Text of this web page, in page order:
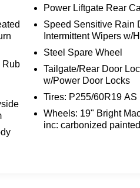
Nautilus Premiere for
sales team guide you
a standout in its class.
detail can make in your daily
Lincoln Nautilus Premiere
SUV captivate your senses
Rub
Power Liftgate Rear
Speed Sensitive Rain
Intermittent Wipers w/
Steel Spare Wheel
Tailgate/Rear Door
w/Power Door Locks
Tires: P255/60R19 AS
Wheels: 19" Bright
inc: carbonized